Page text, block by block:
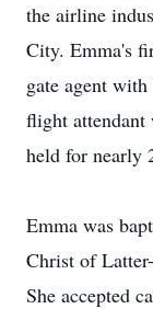
the airline
City. Emma's
gate agent
flight
held for nearly
Emma was
Christ of
She accepted